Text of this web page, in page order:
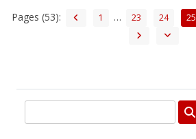
Pages (53): 1 … 23 24 25